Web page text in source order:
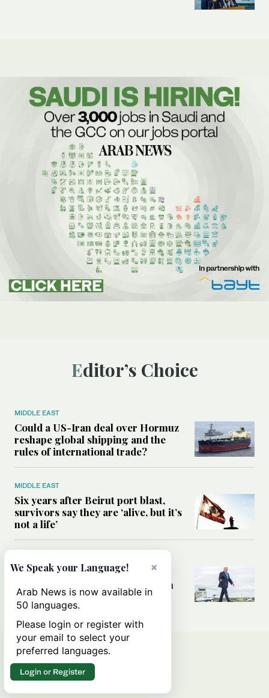
Editor’s Choice
MIDDLE EAST
Could a US-Iran deal over Hormuz
reshape global shipping and the
rules of international trade?
MIDDLE EAST
Six years after Beirut port blast,
survivors say they are ‘alive, but it’s
not a life’
Can Trump’s ‘art of the deal’
strategy reshape the conflict with
Iran?
×
We Speak your Language!
Arab News is now available in
50 languages.
Please login or register with
your email to select your
preferred languages.
Login or Register